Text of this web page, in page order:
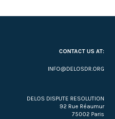
CONTACT US AT:
INFO@DELOSDR.ORG
DELOS DISPUTE RESOLUTION
92 Rue Réaumur
75002 Paris